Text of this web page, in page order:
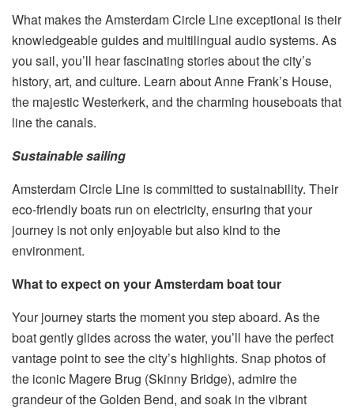
What makes the Amsterdam Circle Line exceptional is their
knowledgeable guides and multilingual audio systems. As
you sail, you’ll hear fascinating stories about the city’s
history, art, and culture. Learn about Anne Frank’s House,
the majestic Westerkerk, and the charming houseboats that
line the canals.
Sustainable sailing
Amsterdam Circle Line is committed to sustainability. Their
eco-friendly boats run on electricity, ensuring that your
journey is not only enjoyable but also kind to the
environment.
What to expect on your Amsterdam boat tour
Your journey starts the moment you step aboard. As the
boat gently glides across the water, you’ll have the perfect
vantage point to see the city’s highlights. Snap photos of
the iconic Magere Brug (Skinny Bridge), admire the
grandeur of the Golden Bend, and soak in the vibrant